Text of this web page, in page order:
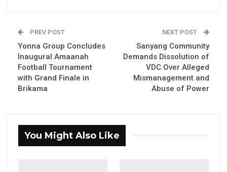
The Economic Community of West African
States (ECOWAS) has honored twelve
distinguished journalists from across the
Journalistic Excellence Awards held on
Friday, July 26, in The Gambia.
PREV POST
Yonna Group Concludes
Inaugural Amaanah
Football Tournament
with Grand Finale in
Brikama
NEXT POST
Sanyang Community
Demands Dissolution of
VDC Over Alleged
Mismanagement and
Abuse of Power
You Might Also Like